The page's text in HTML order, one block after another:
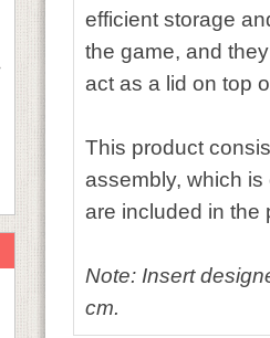
efficient storage
the game, and
act as a lid on top
This product
assembly, which
are included in the
Note: Insert
cm.